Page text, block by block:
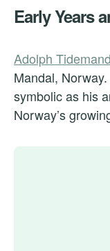
Early Years
Adolph Tidemand
Mandal,
symbolic as his
Norway’s